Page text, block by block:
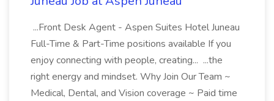
...Front Desk Agent - Aspen Suites Hotel Juneau
Full-Time & Part-Time positions available If you
enjoy connecting with people, creating... ...the
right energy and mindset. Why Join Our Team ~
Medical, Dental, and Vision coverage ~ Paid time